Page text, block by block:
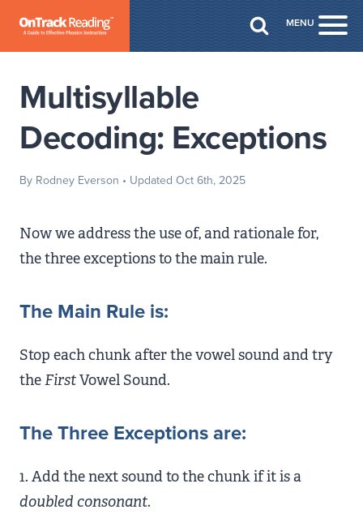
MENU
Multisyllable
Decoding: Exceptions
By Rodney Everson • Updated Oct 6th, 2025
Now we address the use of, and rationale for,
the three exceptions to the main rule.
The Main Rule is:
Stop each chunk after the vowel sound and try
theFirstVowel Sound.
The Three Exceptions are:
1. Add the next sound to the chunk if it is a
doubled consonant.